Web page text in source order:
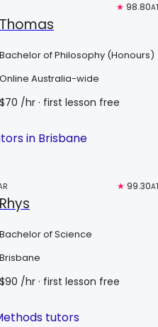
Thomas
★ 98.80
Bachelor of Philosophy (Honours)
Online Australia-wide
$70 /hr · first lesson free
in Brisbane
Top 3%
Rhys
★ 99.30
Bachelor of Science
Brisbane
$90 /hr · first lesson free
tutors